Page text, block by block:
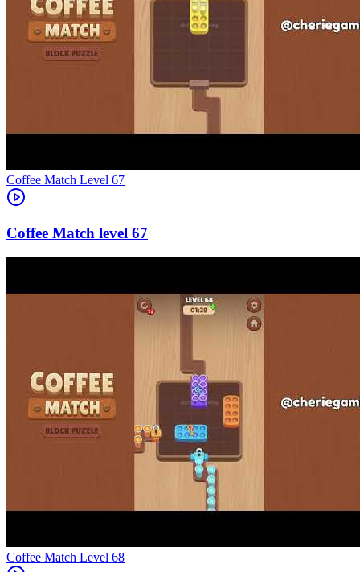
Level 67
67
Level 68